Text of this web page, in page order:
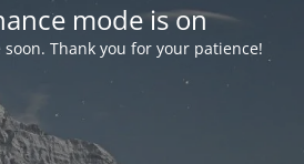
mode is on
Thank you for your patience!